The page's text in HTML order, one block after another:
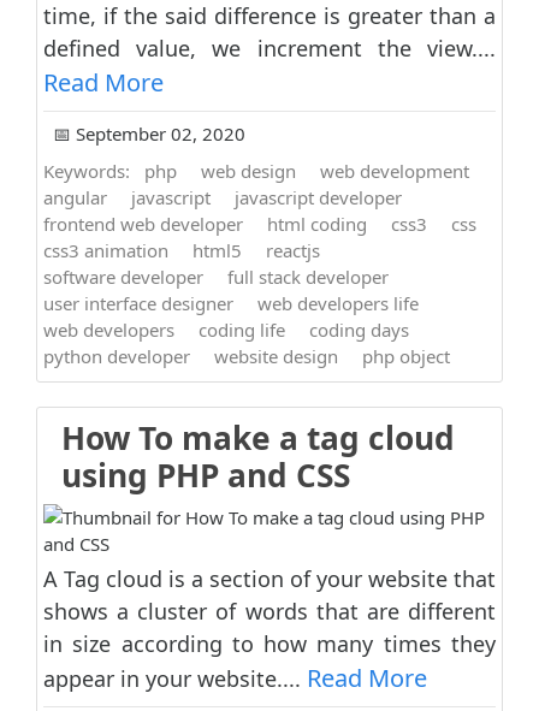
time, if the said difference is greater than a
defined value, we increment the view....
Read More
📅 September 02, 2020
Keywords:
php web design
web development
angular
javascript
javascript developer
frontend web developer
html coding css3
css
css3 animation
html5
reactjs
software developer
full stack developer
user interface designer
web developers life
web developers
coding life
coding days
python developer
website design php object
How To make a tag cloud
using PHP and CSS
A Tag cloud is a section of your website that
shows a cluster of words that are different
in size according to how many times they
appear in your website.... Read More